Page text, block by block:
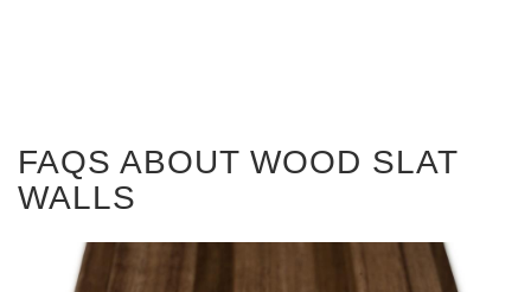
FAQS ABOUT WOOD SLAT
WALLS